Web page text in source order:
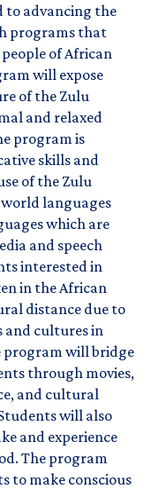
to advancing the
programs that
of African
will expose
of the Zulu
and relaxed
program is
skills and
of the Zulu
languages
which are
and speech
interested in
in the African
distance due to
and cultures in
program will bridge
through movies,
and cultural
will also
and experience
The program
to make conscious